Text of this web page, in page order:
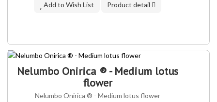
Add to Wish List Product detail
OUR VARIETY ®
Nelumbo Onirica ® - Medium lotus
flower
Nelumbo Onirica ® - Medium lotus flower